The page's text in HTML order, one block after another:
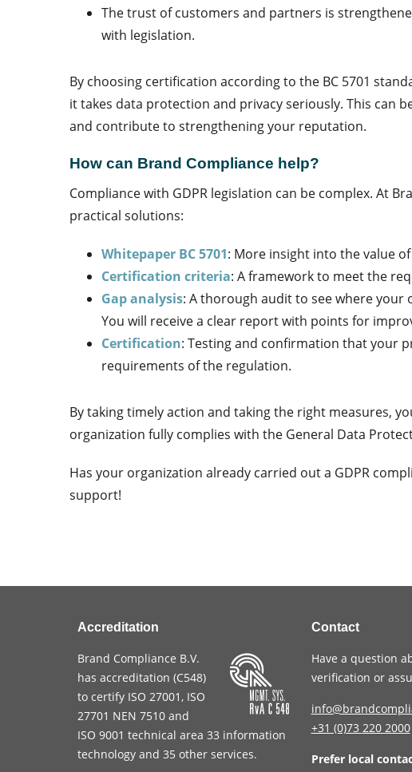
The trust of customers and partners is
with legislation.
By choosing certification according to the BC 5701
it takes data protection and privacy seriously. This can
and contribute to strengthening your reputation.
How can Brand Compliance help?
Compliance with GDPR legislation can be complex. At
practical solutions:
Whitepaper BC 5701: More insight into the value
Certification criteria: A framework to meet the
Gap analysis: A thorough audit to see where your
You will receive a clear report with points for
Certification: Testing and confirmation that your
requirements of the regulation.
By taking timely action and taking the right measures,
organization fully complies with the General Data
Has your organization already carried out a GDPR
support!
Accreditation
Brand Compliance B.V.
has accreditation (C548)
to certify ISO 27001, ISO
27701 NEN 7510 and
ISO 9001 technical area 33 information
technology and 35 other services.
Contact
Have a question
verification or
+31 (0)73 220 2000
Prefer local